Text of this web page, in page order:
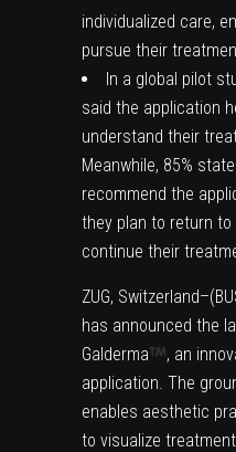
individualized care,
pursue their
In a global pilot
said the application
understand their
Meanwhile, 85%
recommend the
they plan to return
continue their
ZUG,
has announced the
Galderma
, an
application. The
enables aesthetic
to visualize